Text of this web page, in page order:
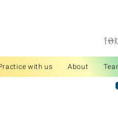
with us About